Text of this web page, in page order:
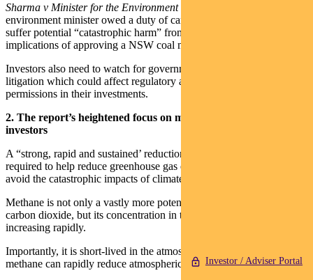
Investor / Adviser Portal
Sharma v Minister for the Environment [2021]
environment minister owed a duty of care to children who might
suffer potential “catastrophic harm” from the climate change
implications of approving a NSW coal mine extension.
Investors also need to watch for governments being the target of
litigation which could affect regulatory approvals and business
permissions in their investments.
2. The report’s heightened focus on methane is of interest for
investors
A “strong, rapid and sustained’ reduction in methane emissions is
required to help reduce greenhouse gas emissions and hopefully
avoid the catastrophic impacts of climate change, the report finds.
Methane is not only a vastly more potent greenhouse gas than
carbon dioxide, but its concentration in the atmosphere has been
increasing rapidly.
Importantly, it is short-lived in the atmosphere meaning controls on
methane can rapidly reduce atmospheric concentrations.